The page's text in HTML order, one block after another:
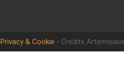
Privacy & Cookie - Credits